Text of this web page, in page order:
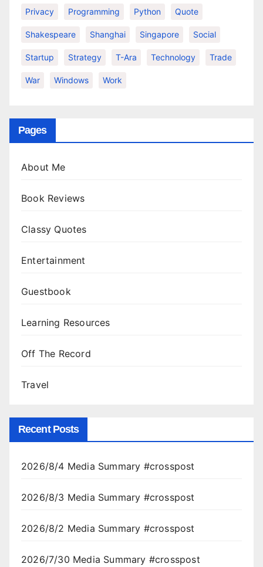
Privacy Programming Python Quote
Shakespeare Shanghai Singapore Social
Startup Strategy T-Ara Technology Trade
War Windows Work
Pages
About Me
Book Reviews
Classy Quotes
Entertainment
Guestbook
Learning Resources
Off The Record
Travel
Recent Posts
2026/8/4 Media Summary #crosspost
2026/8/3 Media Summary #crosspost
2026/8/2 Media Summary #crosspost
2026/7/30 Media Summary #crosspost